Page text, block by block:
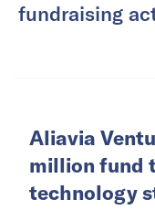
fundraising
Aliavia
million fund
technology